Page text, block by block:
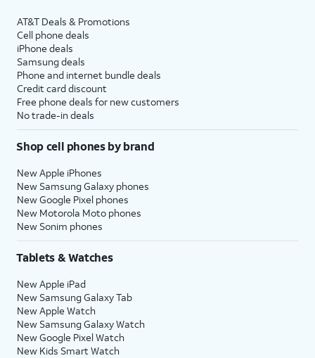
AT&T Deals & Promotions
Cell phone deals
iPhone deals
Samsung deals
Phone and internet bundle deals
Credit card discount
Free phone deals for new customers
No trade-in deals
Shop cell phones by brand
New Apple iPhones
New Samsung Galaxy phones
New Google Pixel phones
New Motorola Moto phones
New Sonim phones
Tablets & Watches
New Apple iPad
New Samsung Galaxy Tab
New Apple Watch
New Samsung Galaxy Watch
New Google Pixel Watch
New Kids Smart Watch